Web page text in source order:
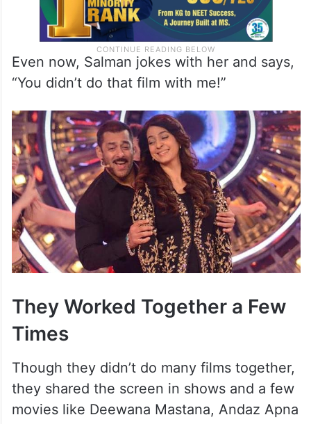
Even now, Salman jokes with her and says,
“You didn’t do that film with me!”
They Worked Together a Few
Times
Though they didn’t do many films together,
they shared the screen in shows and a few
movies like Deewana Mastana, Andaz Apna